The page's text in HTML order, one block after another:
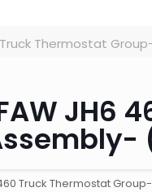
Thermostat
JH6
Truck Thermostat